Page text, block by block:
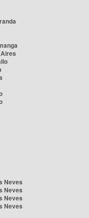
Neves
Neves
Neves
Neves